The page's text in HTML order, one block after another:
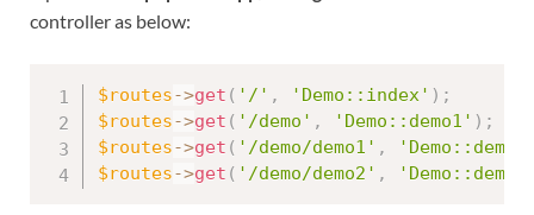
controller as below:
$routes->get ( '/' , 'Demo::index' ) ;
$routes->get ( '/demo' , 'Demo::demo1' ) ;
$routes->get ( '/demo/demo1' ,
$routes->get ( '/demo/demo2' ,